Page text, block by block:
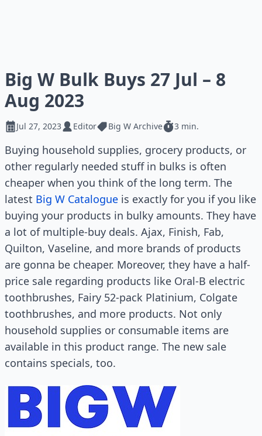
Big W Bulk Buys 27 Jul – 8
Aug 2023
Jul 27, 2023 Editor Big W Archive 3 min.
Buying household supplies, grocery products, or
other regularly needed stuff in bulks is often
cheaper when you think of the long term. The
latest Big W Catalogue is exactly for you if you like
buying your products in bulky amounts. They have
a lot of multiple-buy deals. Ajax, Finish, Fab,
Quilton, Vaseline, and more brands of products
are gonna be cheaper. Moreover, they have a half-
price sale regarding products like Oral-B electric
toothbrushes, Fairy 52-pack Platinium, Colgate
toothbrushes, and more products. Not only
household supplies or consumable items are
available in this product range. The new sale
contains specials, too.